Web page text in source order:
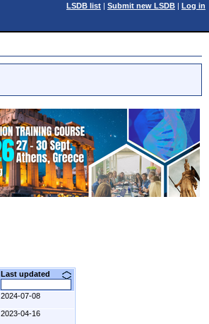
LSDB list | Submit new LSDB | Log in
Last updated
2024-07-08
2023-04-16